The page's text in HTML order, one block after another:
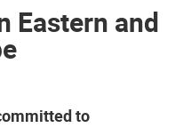
Eastern and
to